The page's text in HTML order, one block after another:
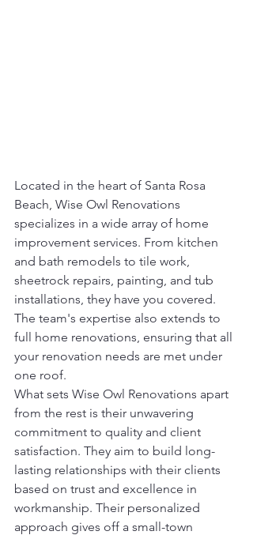
Located in the heart of Santa Rosa
Beach, Wise Owl Renovations
specializes in a wide array of home
improvement services. From kitchen
and bath remodels to tile work,
sheetrock repairs, painting, and tub
installations, they have you covered.
The team's expertise also extends to
full home renovations, ensuring that all
your renovation needs are met under
one roof.
What sets Wise Owl Renovations apart
from the rest is their unwavering
commitment to quality and client
satisfaction. They aim to build long-
lasting relationships with their clients
based on trust and excellence in
workmanship. Their personalized
approach gives off a small-town